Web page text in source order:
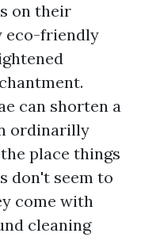
on their
eco-friendly
can shorten a
ordinarilly
place things
don't seem to
come with
cleaning